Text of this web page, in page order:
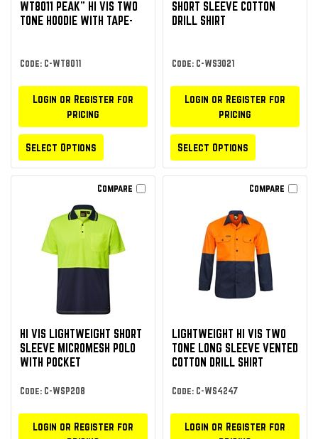
WT8011 PEAK” HI VIS TWO
TONE HOODIE WITH TAPE-
Code: C-WT8011
Login or Register for
pricing
Select Options
SHORT SLEEVE COTTON
DRILL SHIRT
Code: C-WS3021
Login or Register for
pricing
Select Options
Compare
HI VIS LIGHTWEIGHT SHORT
SLEEVE MICROMESH POLO
WITH POCKET
Code: C-WSP208
Login or Register for
Compare
LIGHTWEIGHT HI VIS TWO
TONE LONG SLEEVE VENTED
COTTON DRILL SHIRT
Code: C-WS4247
Login or Register for